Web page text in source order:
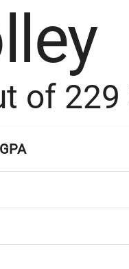
of 229